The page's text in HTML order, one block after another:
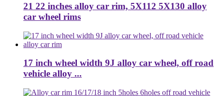
21 22 inches alloy car rim, 5X112 5X130 alloy
car wheel rims
17 inch wheel width 9J alloy car wheel, off road
vehicle alloy ...